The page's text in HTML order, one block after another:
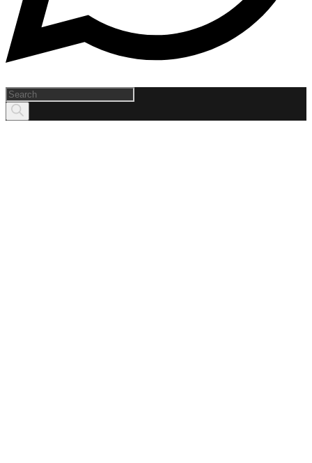
Products
search